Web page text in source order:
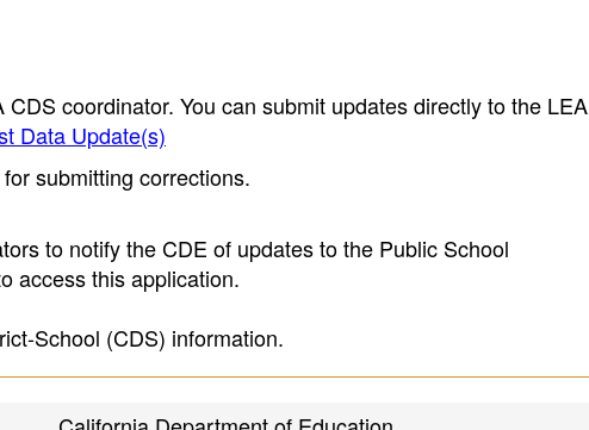
coordinator. You can submit updates directly to the LEA
Data Update(s)
submitting corrections.
to notify the CDE of updates to the Public School
access this application.
School (CDS) information.